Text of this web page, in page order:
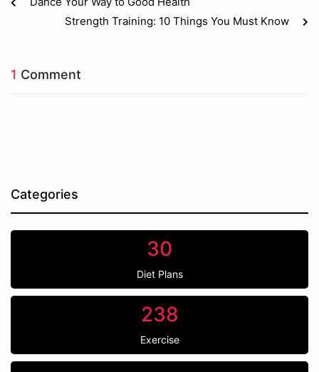
Strength Training: 10 Things You Must Know
1 Comment
Categories
30
Diet Plans
238
Exercise